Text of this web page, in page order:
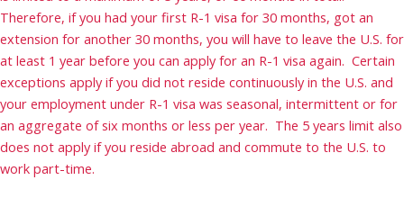
Therefore, if you had your first R-1 visa for 30 months, got an
extension for another 30 months, you will have to leave the U.S. for
at least 1 year before you can apply for an R-1 visa again. Certain
exceptions apply if you did not reside continuously in the U.S. and
your employment under R-1 visa was seasonal, intermittent or for
an aggregate of six months or less per year. The 5 years limit also
does not apply if you reside abroad and commute to the U.S. to
work part-time.